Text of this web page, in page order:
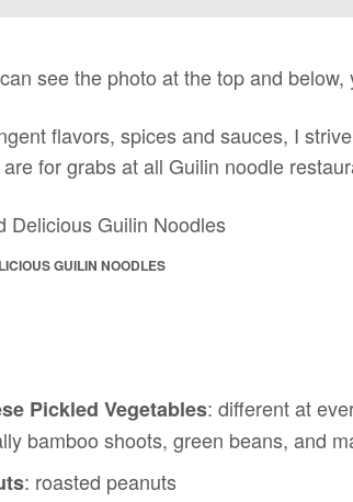
see the photo at the top and
flavors, spices and sauces, I
for grabs at all Guilin noodle
GUILIN NOODLES
Pickled Vegetables: different at
bamboo shoots, green beans, and
: roasted peanuts